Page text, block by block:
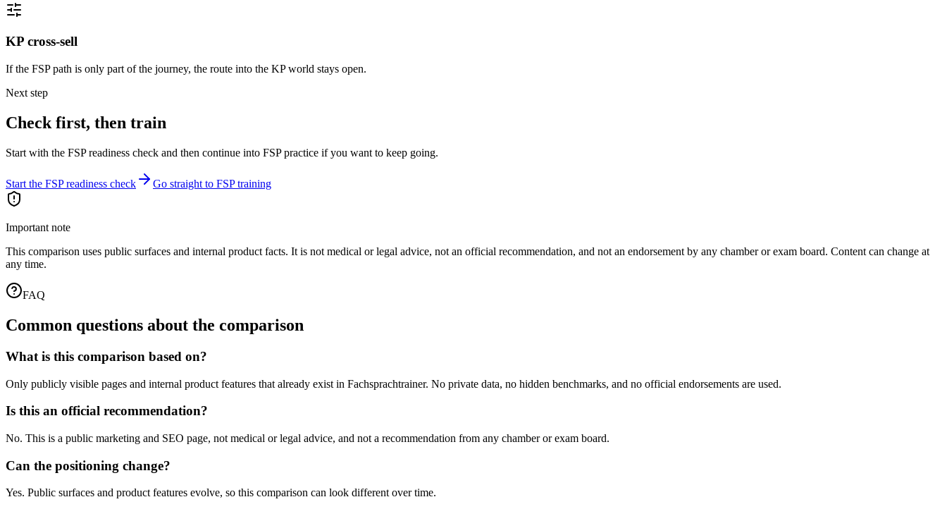
KP cross-sell
If the FSP path is only part of the journey, the route into the KP world stays open.
Next step
Check first, then train
Start with the FSP readiness check and then continue into FSP practice if you want to keep going.
Start the FSP readiness check Go straight to FSP training
Important note
This comparison uses public surfaces and internal product facts. It is not medical or legal advice, not an official recommendation, and not an endorsement by any chamber or exam board. Content can change at
any time.
FAQ
Common questions about the comparison
What is this comparison based on?
Only publicly visible pages and internal product features that already exist in Fachsprachtrainer. No private data, no hidden benchmarks, and no official endorsements are used.
Is this an official recommendation?
No. This is a public marketing and SEO page, not medical or legal advice, and not a recommendation from any chamber or exam board.
Can the positioning change?
Yes. Public surfaces and product features evolve, so this comparison can look different over time.